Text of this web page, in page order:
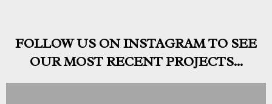
FOLLOW US ON INSTAGRAM TO SEE
OUR MOST RECENT PROJECTS...